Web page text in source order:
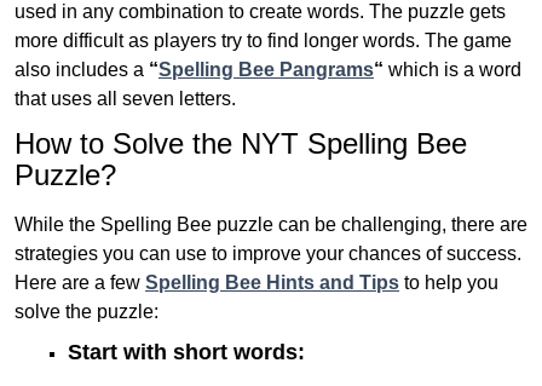
used in any combination to create words. The puzzle gets
more difficult as players try to find longer words. The game
also includes a “Spelling Bee Pangrams“ which is a word
that uses all seven letters.
How to Solve the NYT Spelling Bee
Puzzle?
While the Spelling Bee puzzle can be challenging, there are
strategies you can use to improve your chances of success.
Here are a few Spelling Bee Hints and Tips to help you
solve the puzzle:
Start with short words: